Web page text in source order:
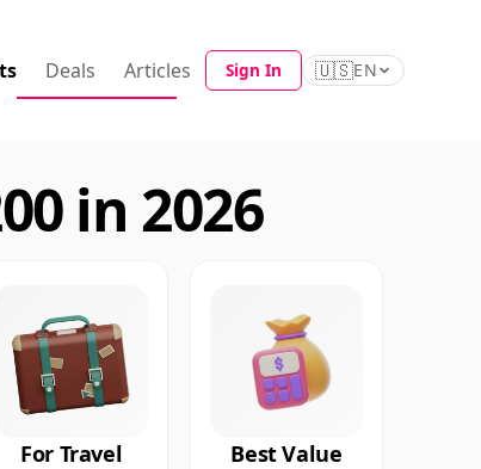
Deals Articles Sign In 🇺🇸EN
in 2026
For Travel Best Value